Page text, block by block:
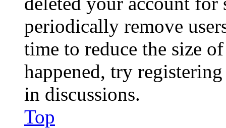
periodically remove
time to reduce the size
happened, try
in discussions.
Top